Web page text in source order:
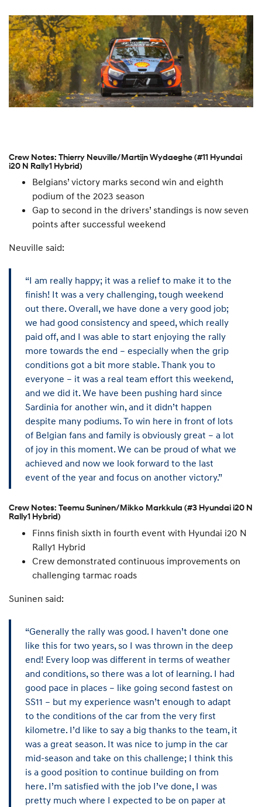
Crew Notes: Thierry Neuville/Martijn Wydaeghe (#11 Hyundai
i20 N Rally1 Hybrid)
Belgians’ victory marks second win and eighth
podium of the 2023 season
Gap to second in the drivers’ standings is now seven
points after successful weekend
Neuville said:
“I am really happy; it was a relief to make it to the
finish! It was a very challenging, tough weekend
out there. Overall, we have done a very good job;
we had good consistency and speed, which really
paid off, and I was able to start enjoying the rally
more towards the end – especially when the grip
conditions got a bit more stable. Thank you to
everyone – it was a real team effort this weekend,
and we did it. We have been pushing hard since
Sardinia for another win, and it didn’t happen
despite many podiums. To win here in front of lots
of Belgian fans and family is obviously great – a lot
of joy in this moment. We can be proud of what we
achieved and now we look forward to the last
event of the year and focus on another victory.”
Crew Notes: Teemu Suninen/Mikko Markkula (#3 Hyundai i20 N
Rally1 Hybrid)
Finns finish sixth in fourth event with Hyundai i20 N
Rally1 Hybrid
Crew demonstrated continuous improvements on
challenging tarmac roads
Suninen said:
“Generally the rally was good. I haven’t done one
like this for two years, so I was thrown in the deep
end! Every loop was different in terms of weather
and conditions, so there was a lot of learning. I had
good pace in places – like going second fastest on
SS11 – but my experience wasn’t enough to adapt
to the conditions of the car from the very first
kilometre. I’d like to say a big thanks to the team, it
was a great season. It was nice to jump in the car
mid-season and take on this challenge; I think this
is a good position to continue building on from
here. I’m satisfied with the job I’ve done, I was
pretty much where I expected to be on paper at